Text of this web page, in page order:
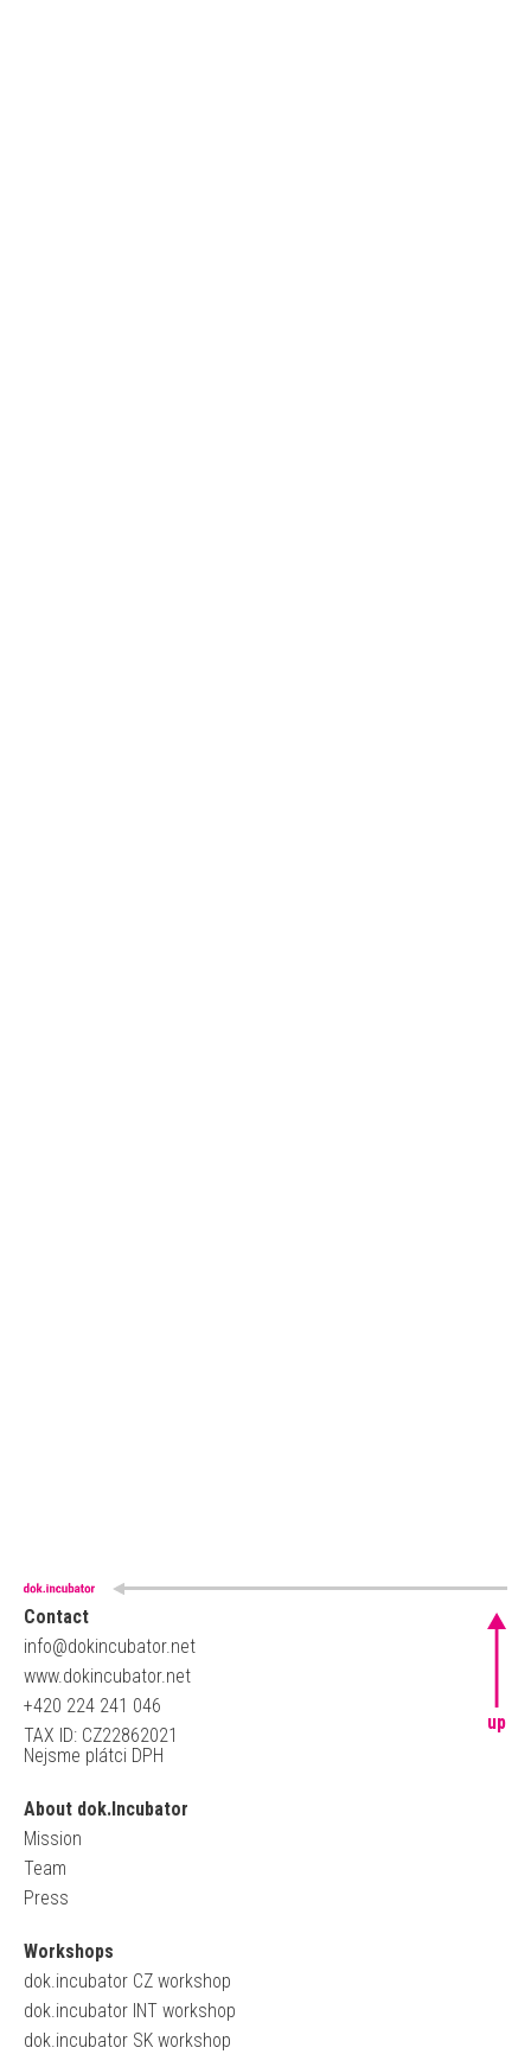
Contact
info@dokincubator.net
www.dokincubator.net
+420 224 241 046
TAX ID: CZ22862021
Nejsme plátci DPH
About dok.Incubator
Mission
Team
Press
Workshops
dok.incubator CZ workshop
dok.incubator INT workshop
dok.incubator SK workshop
up